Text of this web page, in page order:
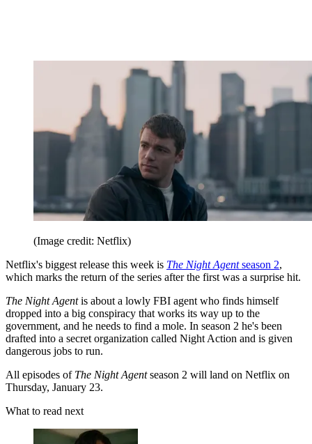
(Image credit: Netflix)
Netflix's biggest release this week is The Night Agentseason 2,
which marks the return of the series after the first was a surprise hit.
The Night Agentis about a lowly FBI agent who finds himself
dropped into a big conspiracy that works its way up to the
government, and he needs to find a mole. In season 2 he's been
drafted into a secret organization called Night Action and is given
dangerous jobs to run.
All episodes of The Night Agentseason 2 will land on Netflix on
Thursday, January 23.
What to read next